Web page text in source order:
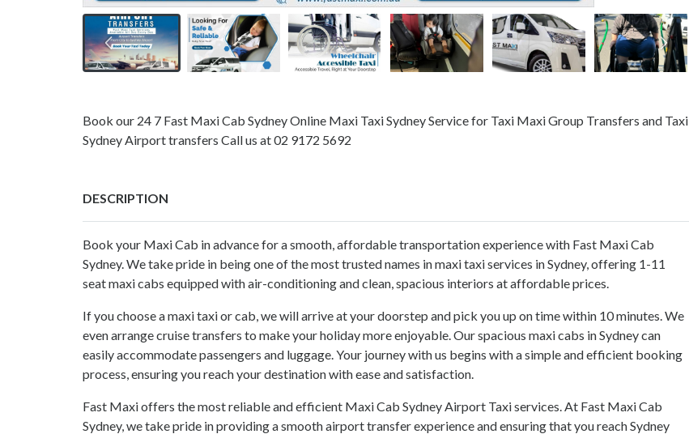
Book our 24 7 Fast Maxi Cab Sydney Online Maxi Taxi Sydney Service for Taxi Maxi Group Transfers and Taxi
Sydney Airport transfers Call us at 02 9172 5692
DESCRIPTION
Book your Maxi Cab in advance for a smooth, affordable transportation experience with Fast Maxi Cab
Sydney. We take pride in being one of the most trusted names in maxi taxi services in Sydney, offering 1-11
seat maxi cabs equipped with air-conditioning and clean, spacious interiors at affordable prices.
If you choose a maxi taxi or cab, we will arrive at your doorstep and pick you up on time within 10 minutes. We
even arrange cruise transfers to make your holiday more enjoyable. Our spacious maxi cabs in Sydneycan
easily accommodate passengers and luggage. Your journey with us begins with a simple and efficient booking
process, ensuring you reach your destination with ease and satisfaction.
Fast Maxi offers the most reliable and efficient Maxi Cab Sydney Airport Taxi services. At Fast Maxi Cab
Sydney, we take pride in providing a smooth airport transfer experience and ensuring that you reach Sydney